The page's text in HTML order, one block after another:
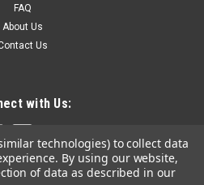
FAQ
About Us
Us
with Us:
technologies) to collect data
By using our website,
of data as described in our